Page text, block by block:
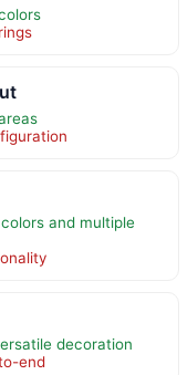
and multiple
decoration
end